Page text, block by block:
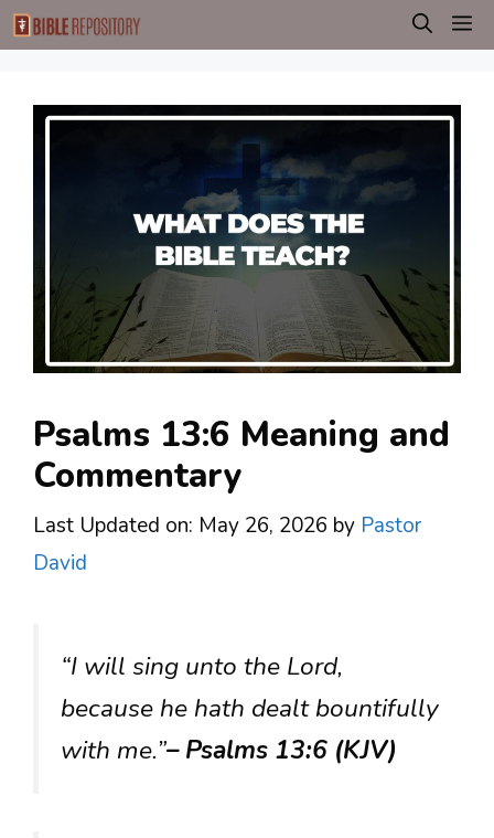
Skip
to
Psalms 13:6 Meaning and
Commentary
Last Updated on: May 26, 2026 by Pastor
David
“I will sing unto the Lord,
because he hath dealt bountifully
with me.”– Psalms 13:6 (KJV)